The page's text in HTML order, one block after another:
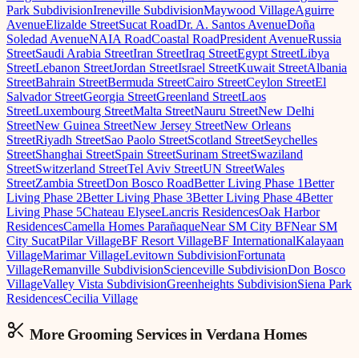
Park SubdivisionIreneville SubdivisionMaywood VillageAguirre
AvenueElizalde StreetSucat RoadDr. A. Santos AvenueDoña
Soledad AvenueNAIA RoadCoastal RoadPresident AvenueRussia
StreetSaudi Arabia StreetIran StreetIraq StreetEgypt StreetLibya
StreetLebanon StreetJordan StreetIsrael StreetKuwait StreetAlbania
StreetBahrain StreetBermuda StreetCairo StreetCeylon StreetEl
Salvador StreetGeorgia StreetGreenland StreetLaos
StreetLuxembourg StreetMalta StreetNauru StreetNew Delhi
StreetNew Guinea StreetNew Jersey StreetNew Orleans
StreetRiyadh StreetSao Paolo StreetScotland StreetSeychelles
StreetShanghai StreetSpain StreetSurinam StreetSwaziland
StreetSwitzerland StreetTel Aviv StreetUN StreetWales
StreetZambia StreetDon Bosco RoadBetter Living Phase 1Better
Living Phase 2Better Living Phase 3Better Living Phase 4Better
Living Phase 5Chateau ElyseeLancris ResidencesOak Harbor
ResidencesCamella Homes ParañaqueNear SM City BFNear SM
City SucatPilar VillageBF Resort VillageBF InternationalKalayaan
VillageMarimar VillageLevitown SubdivisionFortunata
VillageRemanville SubdivisionScienceville SubdivisionDon Bosco
VillageValley Vista SubdivisionGreenheights SubdivisionSiena Park
ResidencesCecilia Village
More Grooming Services inVerdana Homes